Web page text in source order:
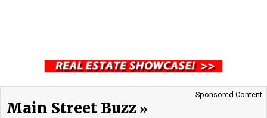
Sponsored Content
Main Street Buzz